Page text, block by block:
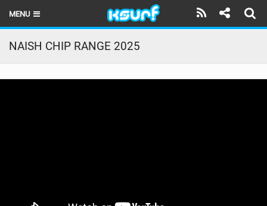
MENU
HOME
LATEST ISSUE
NAISH CHIP RANGE 2025